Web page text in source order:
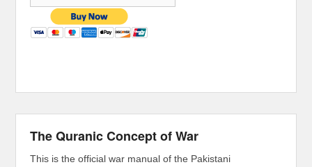
The Quranic Concept of War
This is the official war manual of the Pakistani